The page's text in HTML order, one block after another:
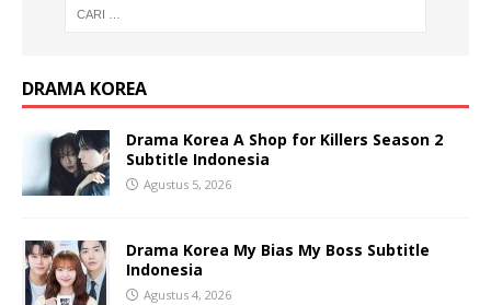
DRAMA KOREA
Drama Korea A Shop for Killers Season 2
Subtitle Indonesia
Agustus 5, 2026
Drama Korea My Bias My Boss Subtitle
Indonesia
Agustus 4, 2026